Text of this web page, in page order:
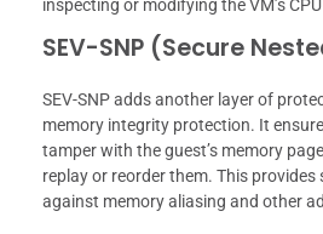
inspecting or modifying the VM’s
SEV-SNP (Secure
SEV-SNP adds another layer of
memory integrity protection. It
tamper with the guest’s memory
replay or reorder them. This
against memory aliasing and other